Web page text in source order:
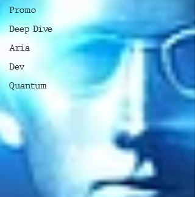
Promo
Deep Dive
Aria
Dev
Quantum